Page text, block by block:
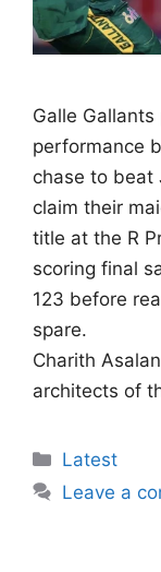
Galle
performance
chase to beat
claim their
title at the R
scoring final
123 before
spare.
Charith
architects of
Categories
Latest
Leave a